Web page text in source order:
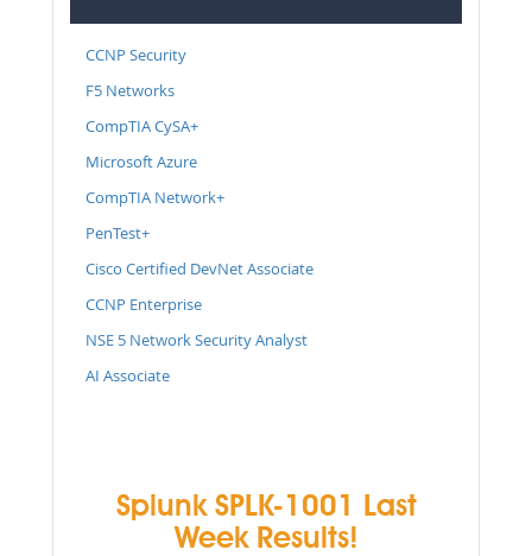
CCNP Security
F5 Networks
CompTIA CySA+
Microsoft Azure
CompTIA Network+
PenTest+
Cisco Certified DevNet Associate
CCNP Enterprise
NSE 5 Network Security Analyst
AI Associate
Splunk SPLK-1001 Last
Week Results!